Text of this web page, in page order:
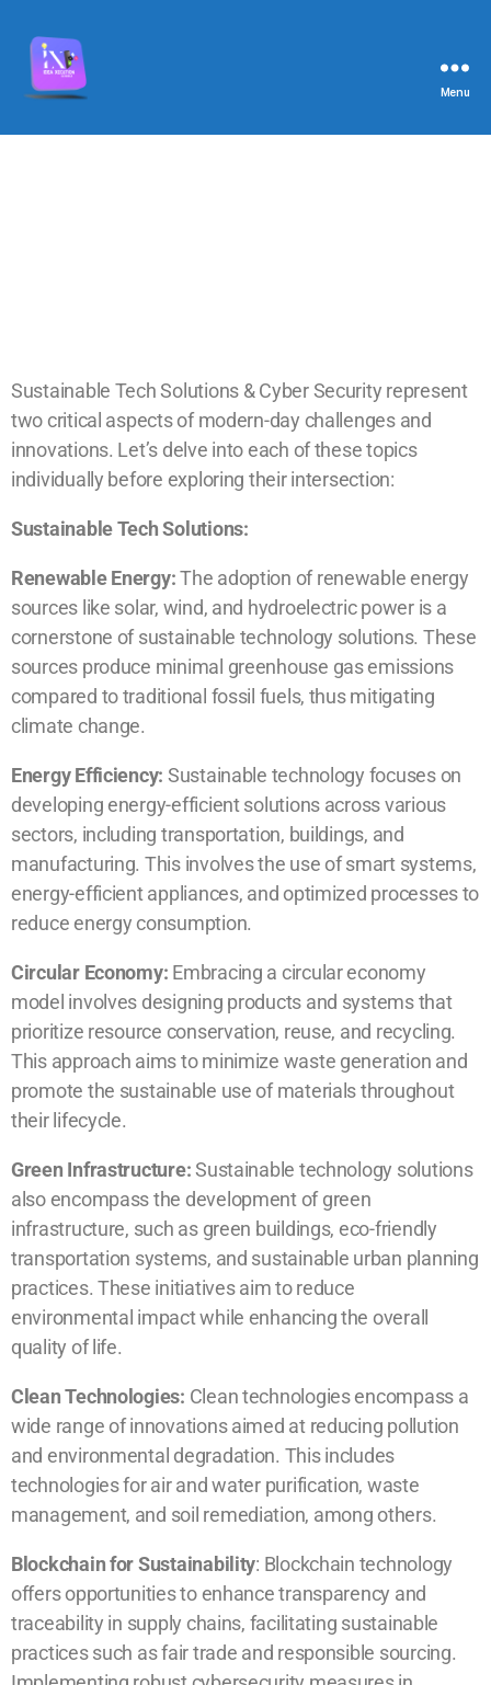
Menu
Sustainable Tech Solutions & Cyber Security represent
two critical aspects of modern-day challenges and
innovations. Let’s delve into each of these topics
individually before exploring their intersection:
Sustainable Tech Solutions:
Renewable Energy:The adoption of renewable energy
sources like solar, wind, and hydroelectric power is a
cornerstone of sustainable technology solutions. These
sources produce minimal greenhouse gas emissions
compared to traditional fossil fuels, thus mitigating
climate change.
Energy Efficiency: Sustainable technology focuses on
developing energy-efficient solutions across various
sectors, including transportation, buildings, and
manufacturing. This involves the use of smart systems,
energy-efficient appliances, and optimized processes to
reduce energy consumption.
Circular Economy: Embracing a circular economy
model involves designing products and systems that
prioritize resource conservation, reuse, and recycling.
This approach aims to minimize waste generation and
promote the sustainable use of materials throughout
their lifecycle.
Green Infrastructure:Sustainable technology solutions
also encompass the development of green
infrastructure, such as green buildings, eco-friendly
transportation systems, and sustainable urban planning
practices. These initiatives aim to reduce
environmental impact while enhancing the overall
quality of life.
Clean Technologies: Clean technologies encompass a
wide range of innovations aimed at reducing pollution
and environmental degradation. This includes
technologies for air and water purification, waste
management, and soil remediation, among others.
Blockchain for Sustainability: Blockchain technology
offers opportunities to enhance transparency and
traceability in supply chains, facilitating sustainable
practices such as fair trade and responsible sourcing.